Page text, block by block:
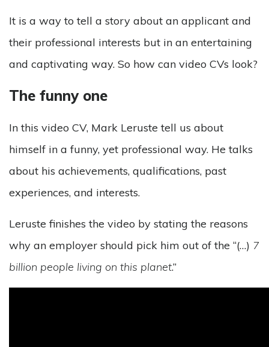
It is a way to tell a story about an applicant and
their professional interests but in an entertaining
and captivating way. So how can video CVs look?
The funny one
In this video CV, Mark Leruste tell us about
himself in a funny, yet professional way. He talks
about his achievements, qualifications, past
experiences, and interests.
Leruste finishes the video by stating the reasons
why an employer should pick him out of the “(…) 7
billion people living on this planet.”